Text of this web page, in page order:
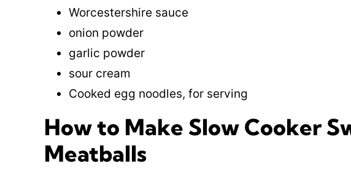
Worcestershire sauce
onion powder
garlic powder
sour cream
Cooked egg noodles, for serving
How to Make Slow Cooker
Meatballs